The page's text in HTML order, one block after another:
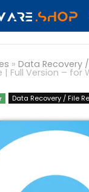
» Data Recovery
| Full Version – for
Data Recovery / File